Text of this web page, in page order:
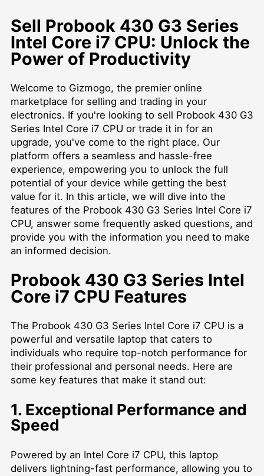
Sell Probook 430 G3 Series
Intel Core i7 CPU: Unlock the
Power of Productivity
Welcome to Gizmogo, the premier online
marketplace for selling and trading in your
electronics. If you're looking to sell Probook 430 G3
Series Intel Core i7 CPU or trade it in for an
upgrade, you've come to the right place. Our
platform offers a seamless and hassle-free
experience, empowering you to unlock the full
potential of your device while getting the best
value for it. In this article, we will dive into the
features of the Probook 430 G3 Series Intel Core i7
CPU, answer some frequently asked questions, and
provide you with the information you need to make
an informed decision.
Probook 430 G3 Series Intel
Core i7 CPU Features
The Probook 430 G3 Series Intel Core i7 CPU is a
powerful and versatile laptop that caters to
individuals who require top-notch performance for
their professional and personal needs. Here are
some key features that make it stand out:
1. Exceptional Performance and
Speed
Powered by an Intel Core i7 CPU, this laptop
delivers lightning-fast performance, allowing you to